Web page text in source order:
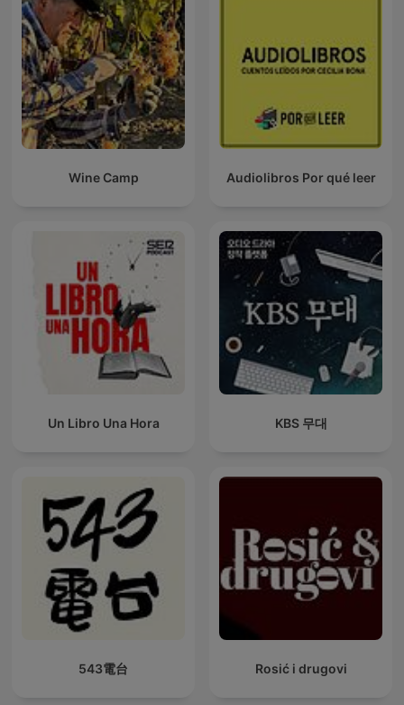
Wine Camp Audiolibros Por qué leer
Un Libro Una Hora KBS 무대
543電台 Rosić i drugovi